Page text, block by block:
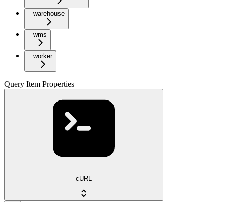
warehouse
wms
worker
Query Item Properties
cURL